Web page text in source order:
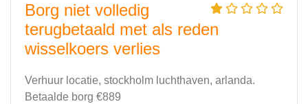
Borg niet volledig
terugbetaald met als reden
wisselkoers verlies
Verhuur locatie, stockholm luchthaven, arlanda.
Betaalde borg €889